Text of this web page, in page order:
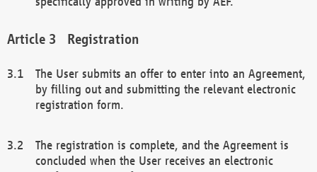
Registration
The User submits an offer to enter into an Agreement,
by filling out and submitting the relevant electronic
registration form.
The registration is complete, and the Agreement is
concluded when the User receives an electronic